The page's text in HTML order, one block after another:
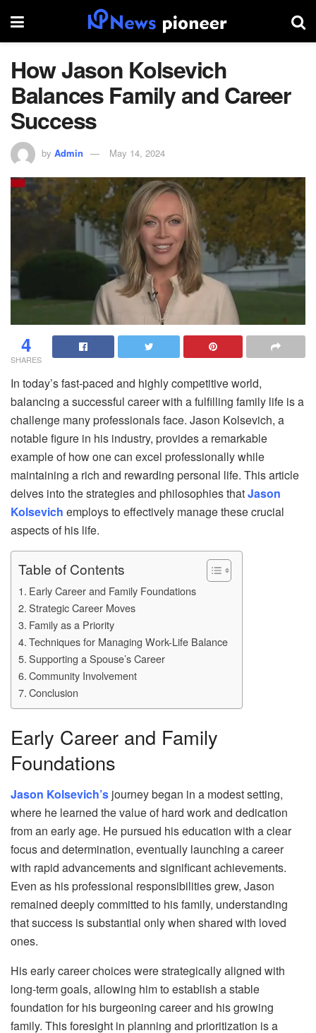
How Jason Kolsevich
Balances Family and Career
Success
by Admin May 14, 2024
4
SHARES
In today’s fast-paced and highly competitive world,
balancing a successful career with a fulfilling family life is a
challenge many professionals face. Jason Kolsevich, a
notable figure in his industry, provides a remarkable
example of how one can excel professionally while
maintaining a rich and rewarding personal life. This article
delves into the strategies and philosophies thatJason
Kolsevich employs to effectively manage these crucial
aspects of his life.
Table of Contents
Early Career and Family Foundations
Strategic Career Moves
Family as a Priority
Techniques for Managing Work-Life Balance
Supporting a Spouse’s Career
Community Involvement
Conclusion
Early Career and Family
Foundations
Jason Kolsevich’s journey began in a modest setting,
where he learned the value of hard work and dedication
from an early age. He pursued his education with a clear
focus and determination, eventually launching a career
with rapid advancements and significant achievements.
Even as his professional responsibilities grew, Jason
remained deeply committed to his family, understanding
that success is substantial only when shared with loved
ones.
His early career choices were strategically aligned with
long-term goals, allowing him to establish a stable
foundation for his burgeoning career and his growing
family. This foresight in planning and prioritization is a